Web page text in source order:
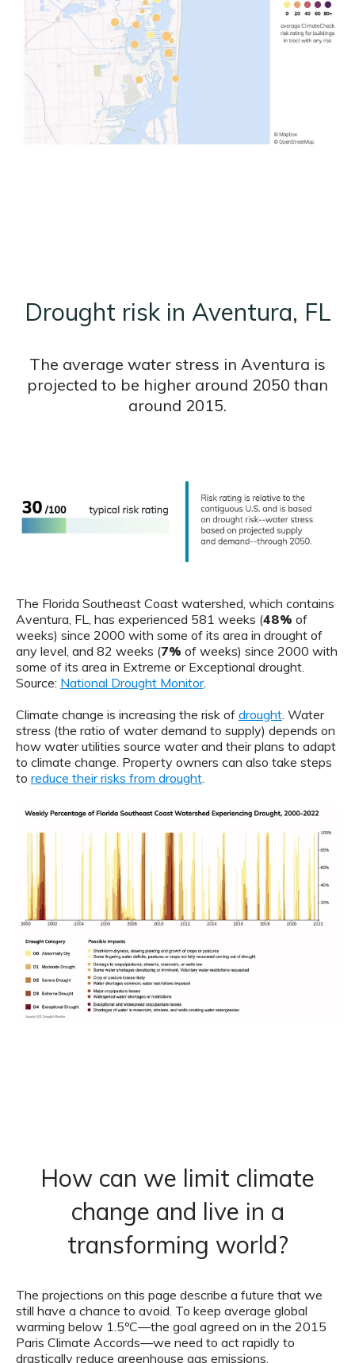
Drought risk in Aventura, FL
The average water stress in Aventura is
projected to be higher around 2050 than
around 2015.
The Florida Southeast Coast watershed, which contains
Aventura, FL, has experienced 581 weeks (48% of
weeks) since 2000 with some of its area in drought of
any level, and 82 weeks (7% of weeks) since 2000 with
some of its area in Extreme or Exceptional drought.
Source: National Drought Monitor.
Climate change is increasing the risk of drought . Water
stress (the ratio of water demand to supply) depends on
how water utilities source water and their plans to adapt
to climate change. Property owners can also take steps
to reduce their risks from drought
How can we limit climate
change and live in a
transforming world?
The projections on this page describe a future that we
still have a chance to avoid. To keep average global
warming below 1.5ºC—the goal agreed on in the 2015
Paris Climate Accords—we need to act rapidly to
drastically reduce greenhouse gas emissions.